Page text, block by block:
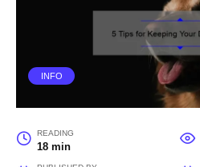
INFO
READING
18 min